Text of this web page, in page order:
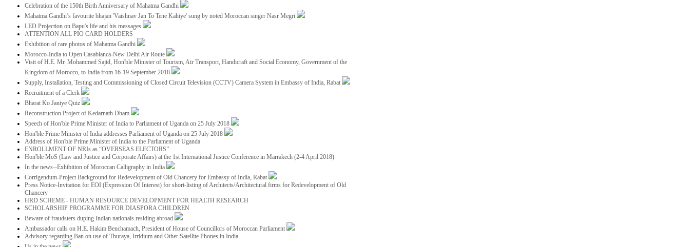
Celebration of the 150th Birth Anniversary of Mahatma Gandhi
Mahatma Gandhi’s favourite bhajan 'Vaishnav Jan To Tene Kahiye' sung by noted Moroccan singer Nasr Megri
LED Projection on Bapu's life and his messages
ATTENTION ALL PIO CARD HOLDERS
Exhibition of rare photos of Mahatma Gandhi
Morocco-India to Open Casablanca-New Delhi Air Route
Visit of H.E. Mr. Mohammed Sajid, Hon'ble Minister of Tourism, Air Transport, Handicraft and Social Economy, Government of the
Kingdom of Morocco, to India from 16-19 September 2018
Supply, Installation, Testing and Commissioning of Closed Circuit Television (CCTV) Camera System in Embassy of India, Rabat
Recruitment of a Clerk
Bharat Ko Janiye Quiz
Reconstruction Project of Kedarnath Dham
Speech of Hon'ble Prime Minister of India to Parliament of Uganda on 25 July 2018
Hon'ble Prime Minister of India addresses Parliament of Uganda on 25 July 2018
Address of Hon'ble Prime Minister of India to the Parliament of Uganda
ENROLLMENT OF NRIs as “OVERSEAS ELECTORS”
Hon'ble MoS (Law and Justice and Corporate Affairs) at the 1st International Justice Conference in Marrakech (2-4 April 2018)
In the news--Exhibition of Moroccan Calligraphy in India
Corrigendum-Project Background for Redevelopment of Old Chancery for Embassy of India, Rabat
Press Notice-Invitation for EOI (Expression Of Interest) for short-listing of Architects/Architectural firms for Redevelopment of Old
Chancery
HRD SCHEME - HUMAN RESOURCE DEVELOPMENT FOR HEALTH RESEARCH
SCHOLARSHIP PROGRAMME FOR DIASPORA CHILDREN
Beware of fraudsters duping Indian nationals residing abroad
Ambassador calls on H.E. Hakim Benchamach, President of House of Councillors of Moroccan Parliament
Advisory regarding Ban on use of Thuraya, Irridium and Other Satellite Phones in India